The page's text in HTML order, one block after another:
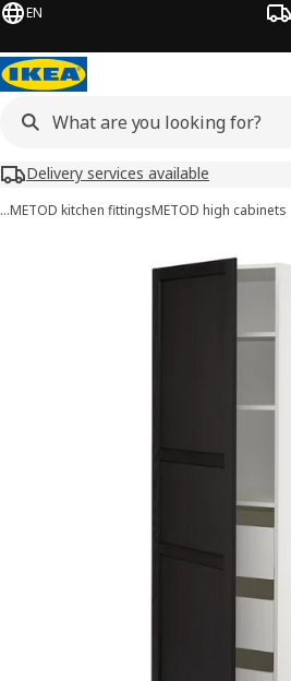
EN
Delivery services available
…METOD kitchen fittingsMETOD high cabinets
/ MAXIMERA images